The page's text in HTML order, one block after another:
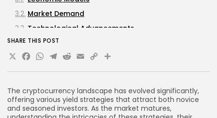
The cryptocurrency landscape has evolved significantly,
offering various yield strategies that attract both novice
and seasoned investors. As the market matures,
Market Demand
Technological Advancements
Best Practices for Engaging in Crypto Yield Strategies
Conduct Thorough Research
Diversify Investments
Stay Informed
Utilize Risk Management Strategies
FAQs
SHARE THIS POST
X Facebook
WhatsApp
Telegram
Reddit
Email
Copy
Link
Share